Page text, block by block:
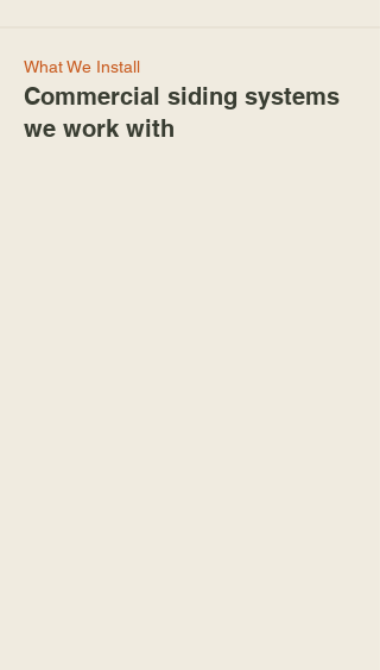
What We Install
Commercial siding systems
we work with